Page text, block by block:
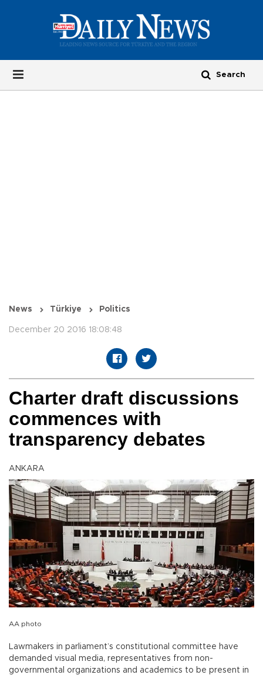
News Türkiye Politics
December 20 2016 18:08:48
Charter draft discussions
commences with
transparency debates
ANKARA
AA photo
Lawmakers in parliament’s constitutional committee have
demanded visual media, representatives from non-
governmental organizations and academics to be present in